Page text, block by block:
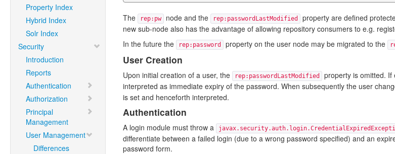
Property Index
Hybrid Index
Solr Index
Security
Introduction
Reports
Authentication
Authorization
Principal
Management
User Management
Differences
The rep:pw node and the rep:passwordLastModified
property are defined
new sub-node also has the advantage of allowing repository consumers to e.g.
In the future the
rep:password property on the user node may be migrated to the
User Creation
Upon initial creation of a user, the rep:passwordLastModified property is omitted. If
interpreted as immediate expiry of the password. When subsequently the user
is set and henceforth interpreted.
Authentication
A login module must throw a
differentiate between a failed login (due to a wrong password specified) and an
password form.